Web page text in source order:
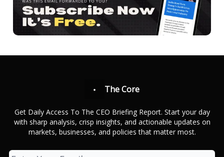
The Core
Get Daily Access To The CEO Briefing Report. Start your day
with sharp analysis, crisp insights, and actionable updates on
markets, businesses, and policies that matter most.